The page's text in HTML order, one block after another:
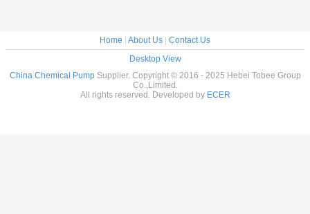
Home About Us
Contact Us
Desktop View
China Chemical PumpSupplier. Copyright © 2016 - 2025 Hebei Tobee Group
Co.,Limited.
All rights reserved. Developed by ECER